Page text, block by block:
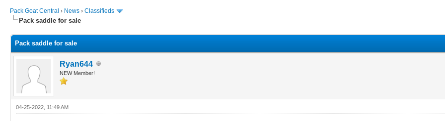
Pack Goat Central › News › Classifieds
Pack saddle for sale
Pack saddle for sale
Ryan644
NEW Member!
04-25-2022, 11:49 AM